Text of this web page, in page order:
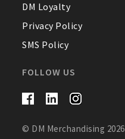
DM Loyalty
Privacy Policy
SMS Policy
FOLLOW US
© DM Merchandising 2026